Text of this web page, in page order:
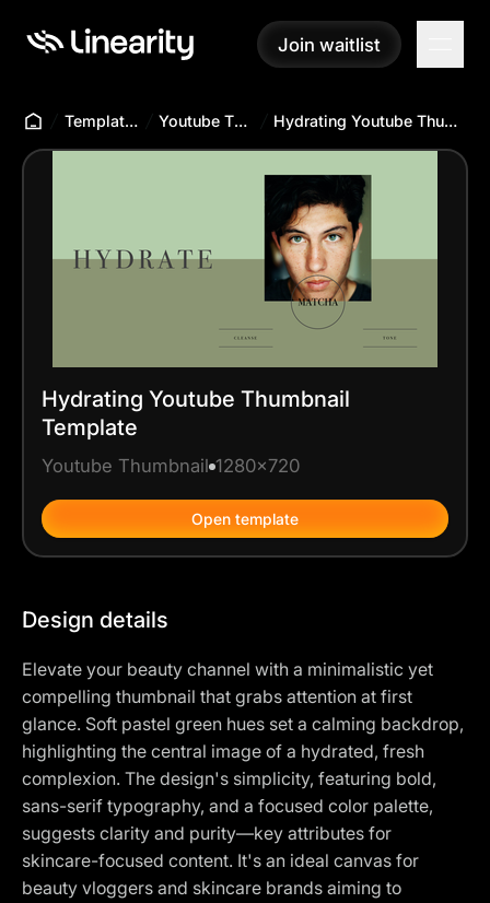
Join waitlist
Join waitlist
Templates Hub Youtube Thumbnail Hydrating Youtube Thumbnail Template
Hydrating Youtube Thumbnail
Template
Youtube Thumbnail 1280x720
Open template
Design details
Elevate your beauty channel with a minimalistic yet
compelling thumbnail that grabs attention at first
glance. Soft pastel green hues set a calming backdrop,
highlighting the central image of a hydrated, fresh
complexion. The design's simplicity, featuring bold,
sans-serif typography, and a focused color palette,
suggests clarity and purity—key attributes for
skincare-focused content. It's an ideal canvas for
beauty vloggers and skincare brands aiming to